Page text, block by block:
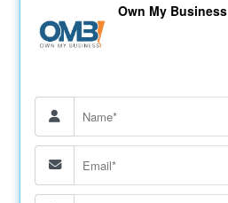
Own My Business